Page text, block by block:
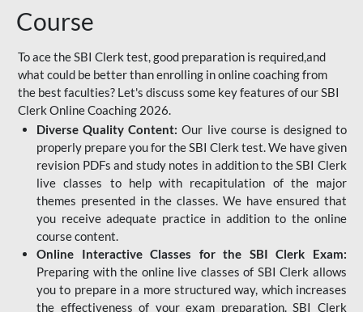
Course
To ace the SBI Clerk test, good preparation is required,and
what could be better than enrolling in online coaching from
the best faculties? Let's discuss some key features of our SBI
Clerk Online Coaching 2026.
Diverse Quality Content: Our live course is designed to
properly prepare you for the SBI Clerk test. We have given
revision PDFs and study notes in addition to the SBI Clerk
live classes to help with recapitulation of the major
themes presented in the classes. We have ensured that
you receive adequate practice in addition to the online
course content.
Online Interactive Classes for the SBI Clerk Exam:
Preparing with the online live classes of SBI Clerk allows
you to prepare in a more structured way, which increases
the effectiveness of your exam preparation. SBI Clerk